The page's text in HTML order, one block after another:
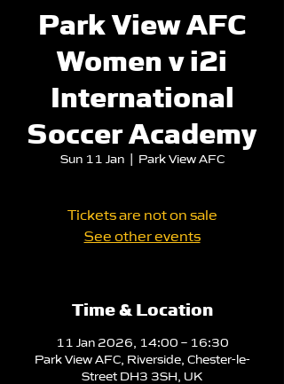
Park View AFC
Women v i2i
International
Soccer Academy
Sun 11 Jan
  |
Park View AFC
Tickets are not on sale
See other events
Time & Location
11 Jan 2026, 14:00 – 16:30
Park View AFC, Riverside, Chester-le-
Street DH3 3SH, UK